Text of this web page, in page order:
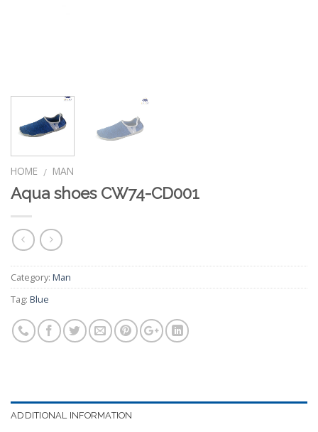
HOME / MAN
Aqua shoes CW74-CD001
Category: Man
Tag: Blue
ADDITIONAL INFORMATION